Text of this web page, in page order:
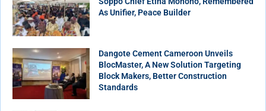
As Unifier, Peace Builder
Dangote Cement Cameroon Unveils
BlocMaster, A New Solution Targeting
Block Makers, Better Construction
Standards